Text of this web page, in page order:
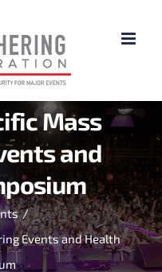
Mass
and
/
Events and Health